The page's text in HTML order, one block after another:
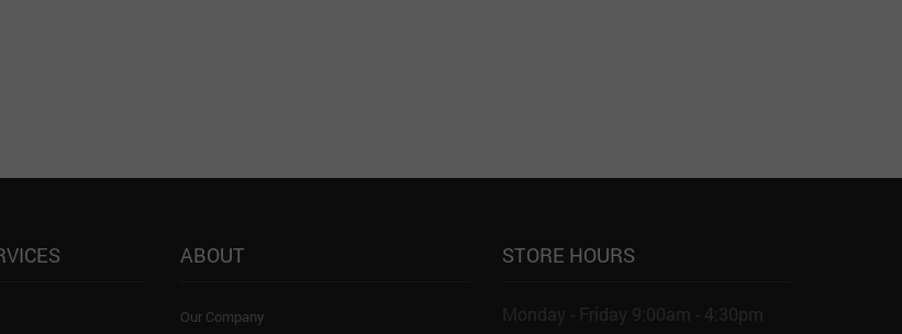
ABOUT
Our Company
STORE HOURS
Monday - Friday 9:00am - 4:30pm